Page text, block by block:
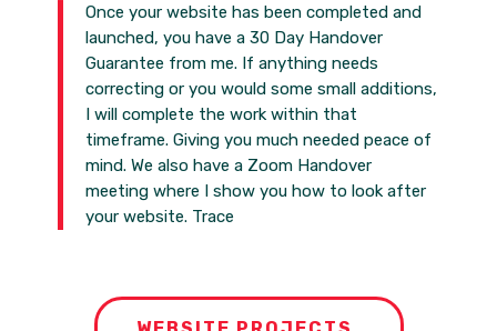
Once your website has been completed and
launched, you have a 30 Day Handover
Guarantee from me. If anything needs
correcting or you would some small additions,
I will complete the work within that
timeframe. Giving you much needed peace of
mind. We also have a Zoom Handover
meeting where I show you how to look after
your website. Trace